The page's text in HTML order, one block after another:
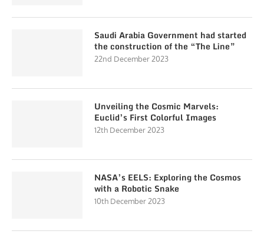
Saudi Arabia Government had started
the construction of the “The Line”
22nd December 2023
Unveiling the Cosmic Marvels:
Euclid’s First Colorful Images
12th December 2023
NASA’s EELS: Exploring the Cosmos
with a Robotic Snake
10th December 2023